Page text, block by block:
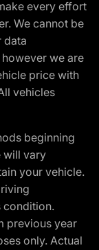
every effort
We cannot be
data
we are
price with
vehicles
beginning
will vary
your vehicle.
condition.
previous year
only. Actual